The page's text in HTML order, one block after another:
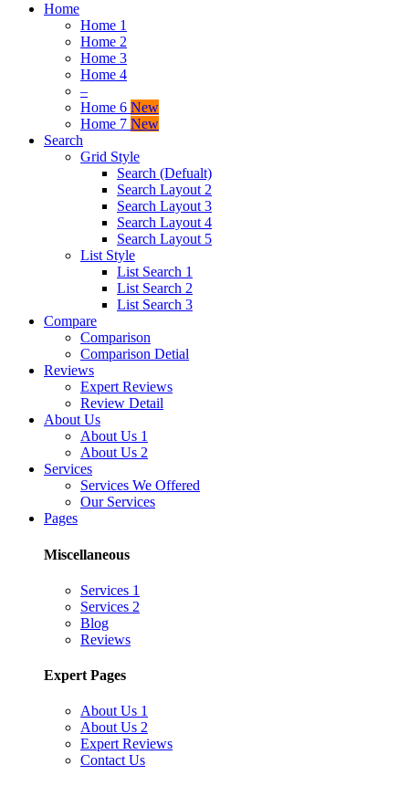
Home
Home 1
Home 2
Home 3
Home 4
–
Home 6 New
Home 7 New
Search
Grid Style
Search (Defualt)
Search Layout 2
Search Layout 3
Search Layout 4
Search Layout 5
List Style
List Search 1
List Search 2
List Search 3
Compare
Comparison
Comparison Detial
Reviews
Expert Reviews
Review Detail
About Us
About Us 1
About Us 2
Services
Services We Offered
Our Services
Pages
Miscellaneous
Services 1
Services 2
Blog
Reviews
Expert Pages
About Us 1
About Us 2
Expert Reviews
Contact Us